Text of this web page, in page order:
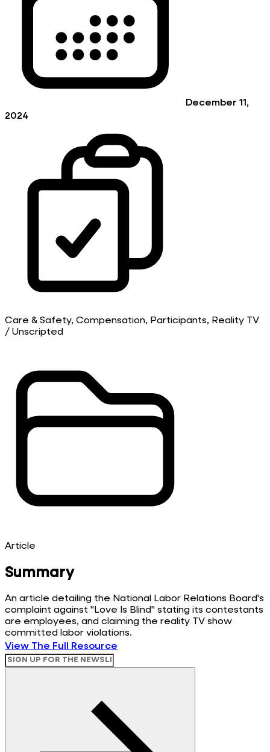
December 11,
2024
Care & Safety, Compensation, Participants, Reality TV
/ Unscripted
Article
Summary
An article detailing the National Labor Relations Board's
complaint against "Love Is Blind" stating its contestants
are employees, and claiming the reality TV show
committed labor violations.
View The Full Resource